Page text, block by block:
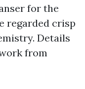
for the
regarded crisp
Details
from